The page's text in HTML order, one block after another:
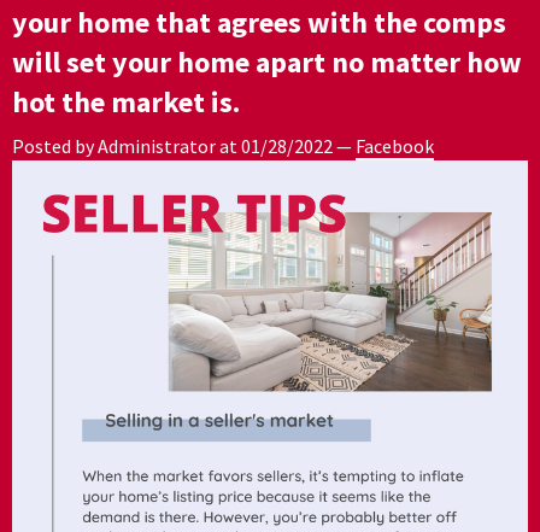
your home that agrees with the comps
will set your home apart no matter how
hot the market is.
Posted by Administrator at 01/28/2022— Facebook